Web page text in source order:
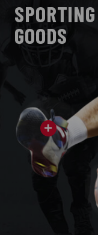
SPORTING
GOODS